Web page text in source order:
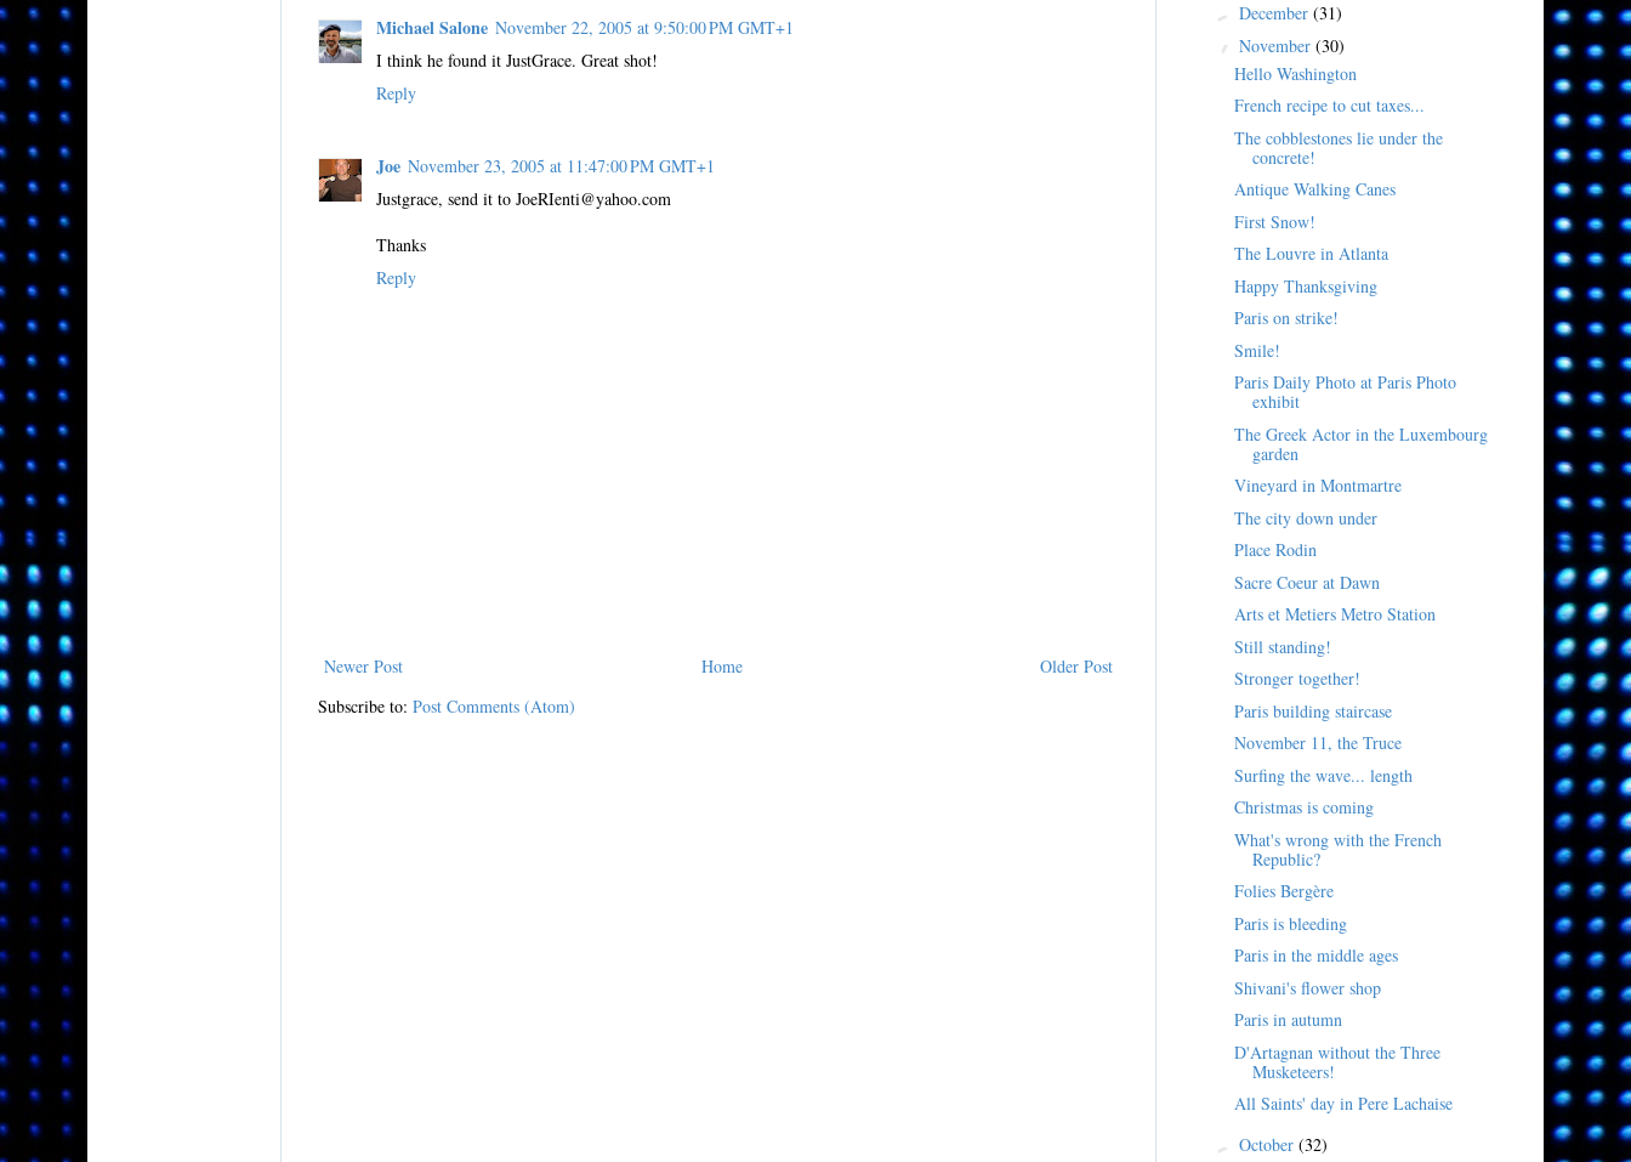
Michael Salone November 22, 2005 at 9:50:00 PM GMT+1
I think he found it JustGrace. Great shot!
Reply
Joe November 23, 2005 at 11:47:00 PM GMT+1
Justgrace, send it to JoeRIenti@yahoo.com
Thanks
Reply
Newer Post Older Post
Home
Subscribe to: Post Comments (Atom)
► December (31)
▼ November (30)
Hello Washington
French recipe to cut taxes...
The cobblestones lie under the
concrete!
Antique Walking Canes
First Snow!
The Louvre in Atlanta
Happy Thanksgiving
Paris on strike!
Smile!
Paris Daily Photo at Paris Photo
exhibit
The Greek Actor in the Luxembourg
garden
Vineyard in Montmartre
The city down under
Place Rodin
Sacre Coeur at Dawn
Arts et Metiers Metro Station
Still standing!
Stronger together!
Paris building staircase
November 11, the Truce
Surfing the wave... length
Christmas is coming
What's wrong with the French
Republic?
Folies Bergère
Paris is bleeding
Paris in the middle ages
Shivani's flower shop
Paris in autumn
D'Artagnan without the Three
Musketeers!
All Saints' day in Pere Lachaise
► October (32)